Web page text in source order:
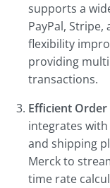
supports a
PayPal,
flexibility
providing
transactions.
Efficient
integrates
and shipping
Merck to
time rate